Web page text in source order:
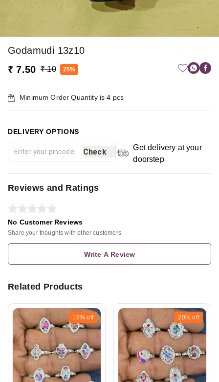
Godamudi 13z10
₹ 7.50 ₹ 10 25%
Minimum Order Quantity is4 pcs
DELIVERY OPTIONS
Check
Get delivery at your
doorstep
Reviews and Ratings
No Customer Reviews
Share your thoughts with other customers
Write A Review
Related Products
18% off 20% off